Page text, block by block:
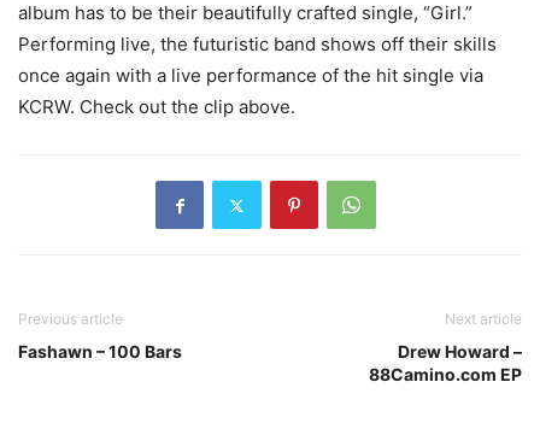
album has to be their beautifully crafted single, “Girl.”
Performing live, the futuristic band shows off their skills
once again with a live performance of the hit single via
KCRW. Check out the clip above.
Previous article
Fashawn – 100 Bars
Next article
Drew Howard –
88Camino.com EP